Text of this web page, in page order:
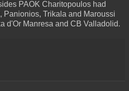
PAOK Charitopoulos had
Panionios, Trikala and Maroussi
d'Or Manresa and CB Valladolid.